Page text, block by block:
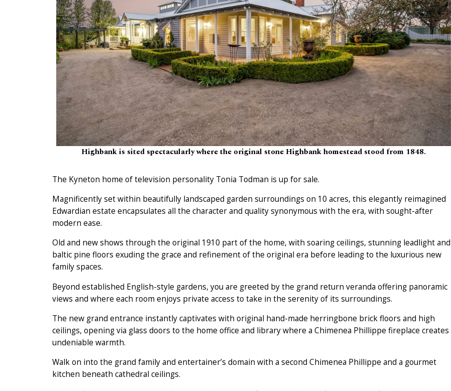
Highbank is sited spectacularly where the original stone Highbank homestead stood from 1848.
The Kyneton home of television personality Tonia Todman is up for sale.
Magnificently set within beautifully landscaped garden surroundings on 10 acres, this elegantly reimagined
Edwardian estate encapsulates all the character and quality synonymous with the era, with sought-after
modern ease.
Old and new shows through the original 1910 part of the home, with soaring ceilings, stunning leadlight and
baltic pine floors exuding the grace and refinement of the original era before leading to the luxurious new
family spaces.
Beyond established English-style gardens, you are greeted by the grand return veranda offering panoramic
views and where each room enjoys private access to take in the serenity of its surroundings.
The new grand entrance instantly captivates with original hand-made herringbone brick floors and high
ceilings, opening via glass doors to the home office and library where a Chimenea Phillippe fireplace creates
undeniable warmth.
Walk on into the grand family and entertainer’s domain with a second Chimenea Phillippe and a gourmet
kitchen beneath cathedral ceilings.